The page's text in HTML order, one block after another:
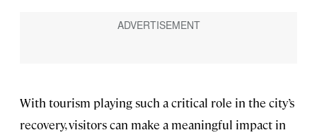
With tourism playing such a critical role in the city’s
recovery, visitors can make a meaningful impact in